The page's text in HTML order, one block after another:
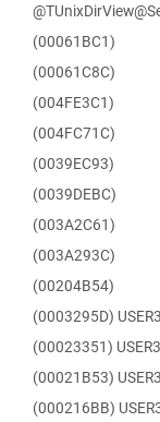
(00061BC1)
(00061C8C)
(004FE3C1)
(004FC71C)
(0039EC93)
(0039DEBC)
(003A2C61)
(003A293C)
(00204B54)
(0003295D)
(00023351)
(00021B53)
(000216BB)